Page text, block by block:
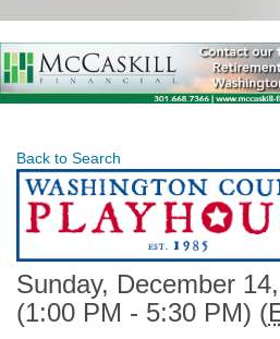
Back to Search
Sunday, December
(1:00 PM - 5:30 PM) (